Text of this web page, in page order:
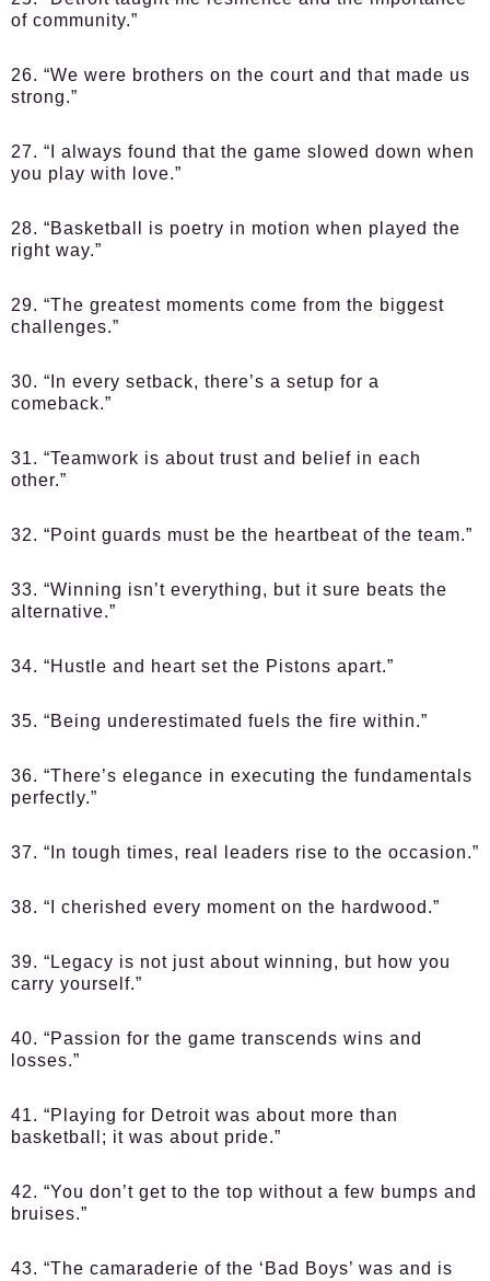
of community.”
26. “We were brothers on the court and that made us
strong.”
27. “I always found that the game slowed down when
you play with love.”
28. “Basketball is poetry in motion when played the
right way.”
29. “The greatest moments come from the biggest
challenges.”
30. “In every setback, there’s a setup for a
comeback.”
31. “Teamwork is about trust and belief in each
other.”
32. “Point guards must be the heartbeat of the team.”
33. “Winning isn’t everything, but it sure beats the
alternative.”
34. “Hustle and heart set the Pistons apart.”
35. “Being underestimated fuels the fire within.”
36. “There’s elegance in executing the fundamentals
perfectly.”
37. “In tough times, real leaders rise to the occasion.”
38. “I cherished every moment on the hardwood.”
39. “Legacy is not just about winning, but how you
carry yourself.”
40. “Passion for the game transcends wins and
losses.”
41. “Playing for Detroit was about more than
basketball; it was about pride.”
42. “You don’t get to the top without a few bumps and
bruises.”
43. “The camaraderie of the ‘Bad Boys’ was and is